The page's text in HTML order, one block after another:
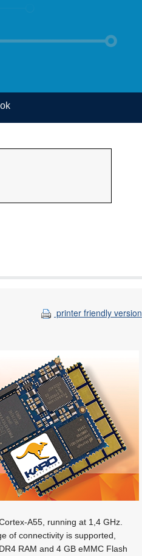
printer friendly version
A55, running at 1,4 GHz.
of connectivity is supported,
RAM and 4 GB eMMC Flash